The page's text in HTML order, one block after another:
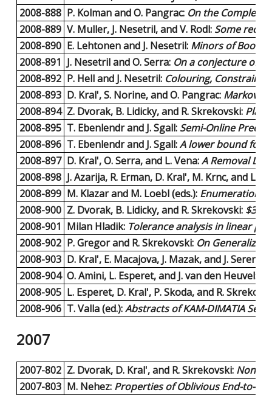
2008-888 P. Kolman and O. Pangrac: On the
2008-889 V. Muller, J. Nesetril, and V. Rodl: Some
2008-890 E. Lehtonen and J. Nesetril: Minors of
2008-891 J. Nesetril and O. Serra: On a conjecture of
2008-892 P. Hell and J. Nesetril: Colouring, Constraint
2008-893 D. Kral', S. Norine, and O. Pangrac: Markov
2008-894 Z. Dvorak, B. Lidicky, and R. Skrekovski:
2008-895 T. Ebenlendr and J. Sgall: Semi-Online
2008-896 T. Ebenlendr and J. Sgall:A lower bound for
2008-897 D. Kral', O. Serra, and L. Vena:A Removal
2008-898 J. Azarija, R. Erman, D. Kral', M. Krnc, and L.
2008-899 M. Klazar and M. Loebl (eds.): Enumeration
2008-900 Z. Dvorak, B. Lidicky, and R. Skrekovski: $3$-
2008-901 Milan Hladik: Tolerance analysis in linear
2008-902 P. Gregor and R. Skrekovski: On Generalized
2008-903 D. Kral', E. Macajova, J. Mazak, and J. Sereni:
2008-904 O. Amini, L. Esperet, and J. van den Heuvel:
2008-905 L. Esperet, D. Kral', P. Skoda, and R.
2008-906 T. Valla (ed.):Abstracts of KAM-DIMATIA
2007
2007-802 Z. Dvorak, D. Kral', and R. Skrekovski: Non-
2007-803 M. Nehez: Properties of Oblivious End-to-